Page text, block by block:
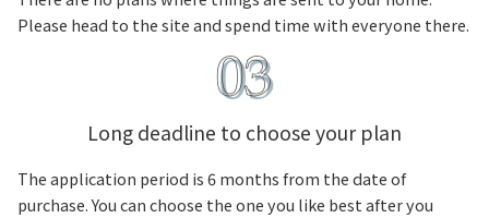
Please head to the site and spend time with everyone there.
Long deadline to choose your plan
The application period is 6 months from the date of
purchase. You can choose the one you like best after you